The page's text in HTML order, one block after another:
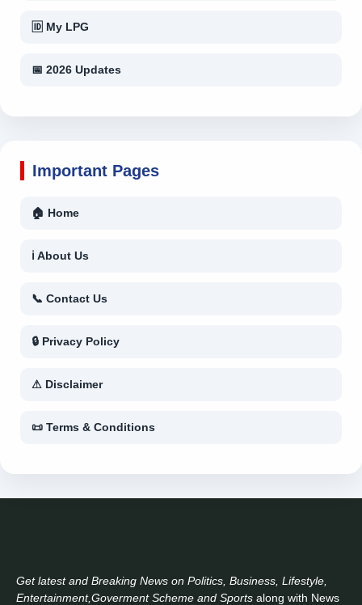
🆔 My LPG
📅 2026 Updates
Important Pages
🏠 Home
ℹ About Us
📞 Contact Us
🔒 Privacy Policy
⚠ Disclaimer
📜 Terms & Conditions
Get latest and Breaking News on Politics, Business, Lifestyle,
Entertainment,Goverment Scheme and Sports along with News